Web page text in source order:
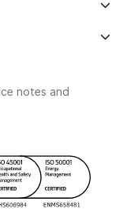
notes and